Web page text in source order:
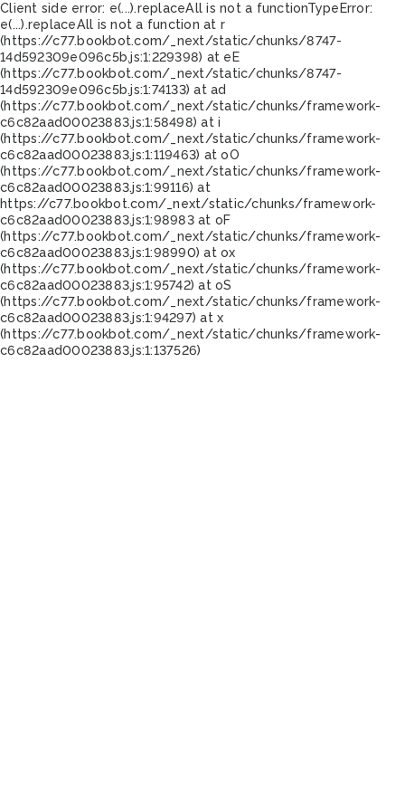
Client side error: e(...).replaceAll is not a functionTypeError:
e(...).replaceAll is not a function at r
(https://c77.bookbot.com/_next/static/chunks/8747-
14d592309e096c5b.js:1:229398) at eE
(https://c77.bookbot.com/_next/static/chunks/8747-
14d592309e096c5b.js:1:74133) at ad
(https://c77.bookbot.com/_next/static/chunks/framework-
c6c82aad00023883.js:1:58498) at i
(https://c77.bookbot.com/_next/static/chunks/framework-
c6c82aad00023883.js:1:119463) at oO
(https://c77.bookbot.com/_next/static/chunks/framework-
c6c82aad00023883.js:1:99116) at
https://c77.bookbot.com/_next/static/chunks/framework-
c6c82aad00023883.js:1:98983 at oF
(https://c77.bookbot.com/_next/static/chunks/framework-
c6c82aad00023883.js:1:98990) at ox
(https://c77.bookbot.com/_next/static/chunks/framework-
c6c82aad00023883.js:1:95742) at oS
(https://c77.bookbot.com/_next/static/chunks/framework-
c6c82aad00023883.js:1:94297) at x
(https://c77.bookbot.com/_next/static/chunks/framework-
c6c82aad00023883.js:1:137526)